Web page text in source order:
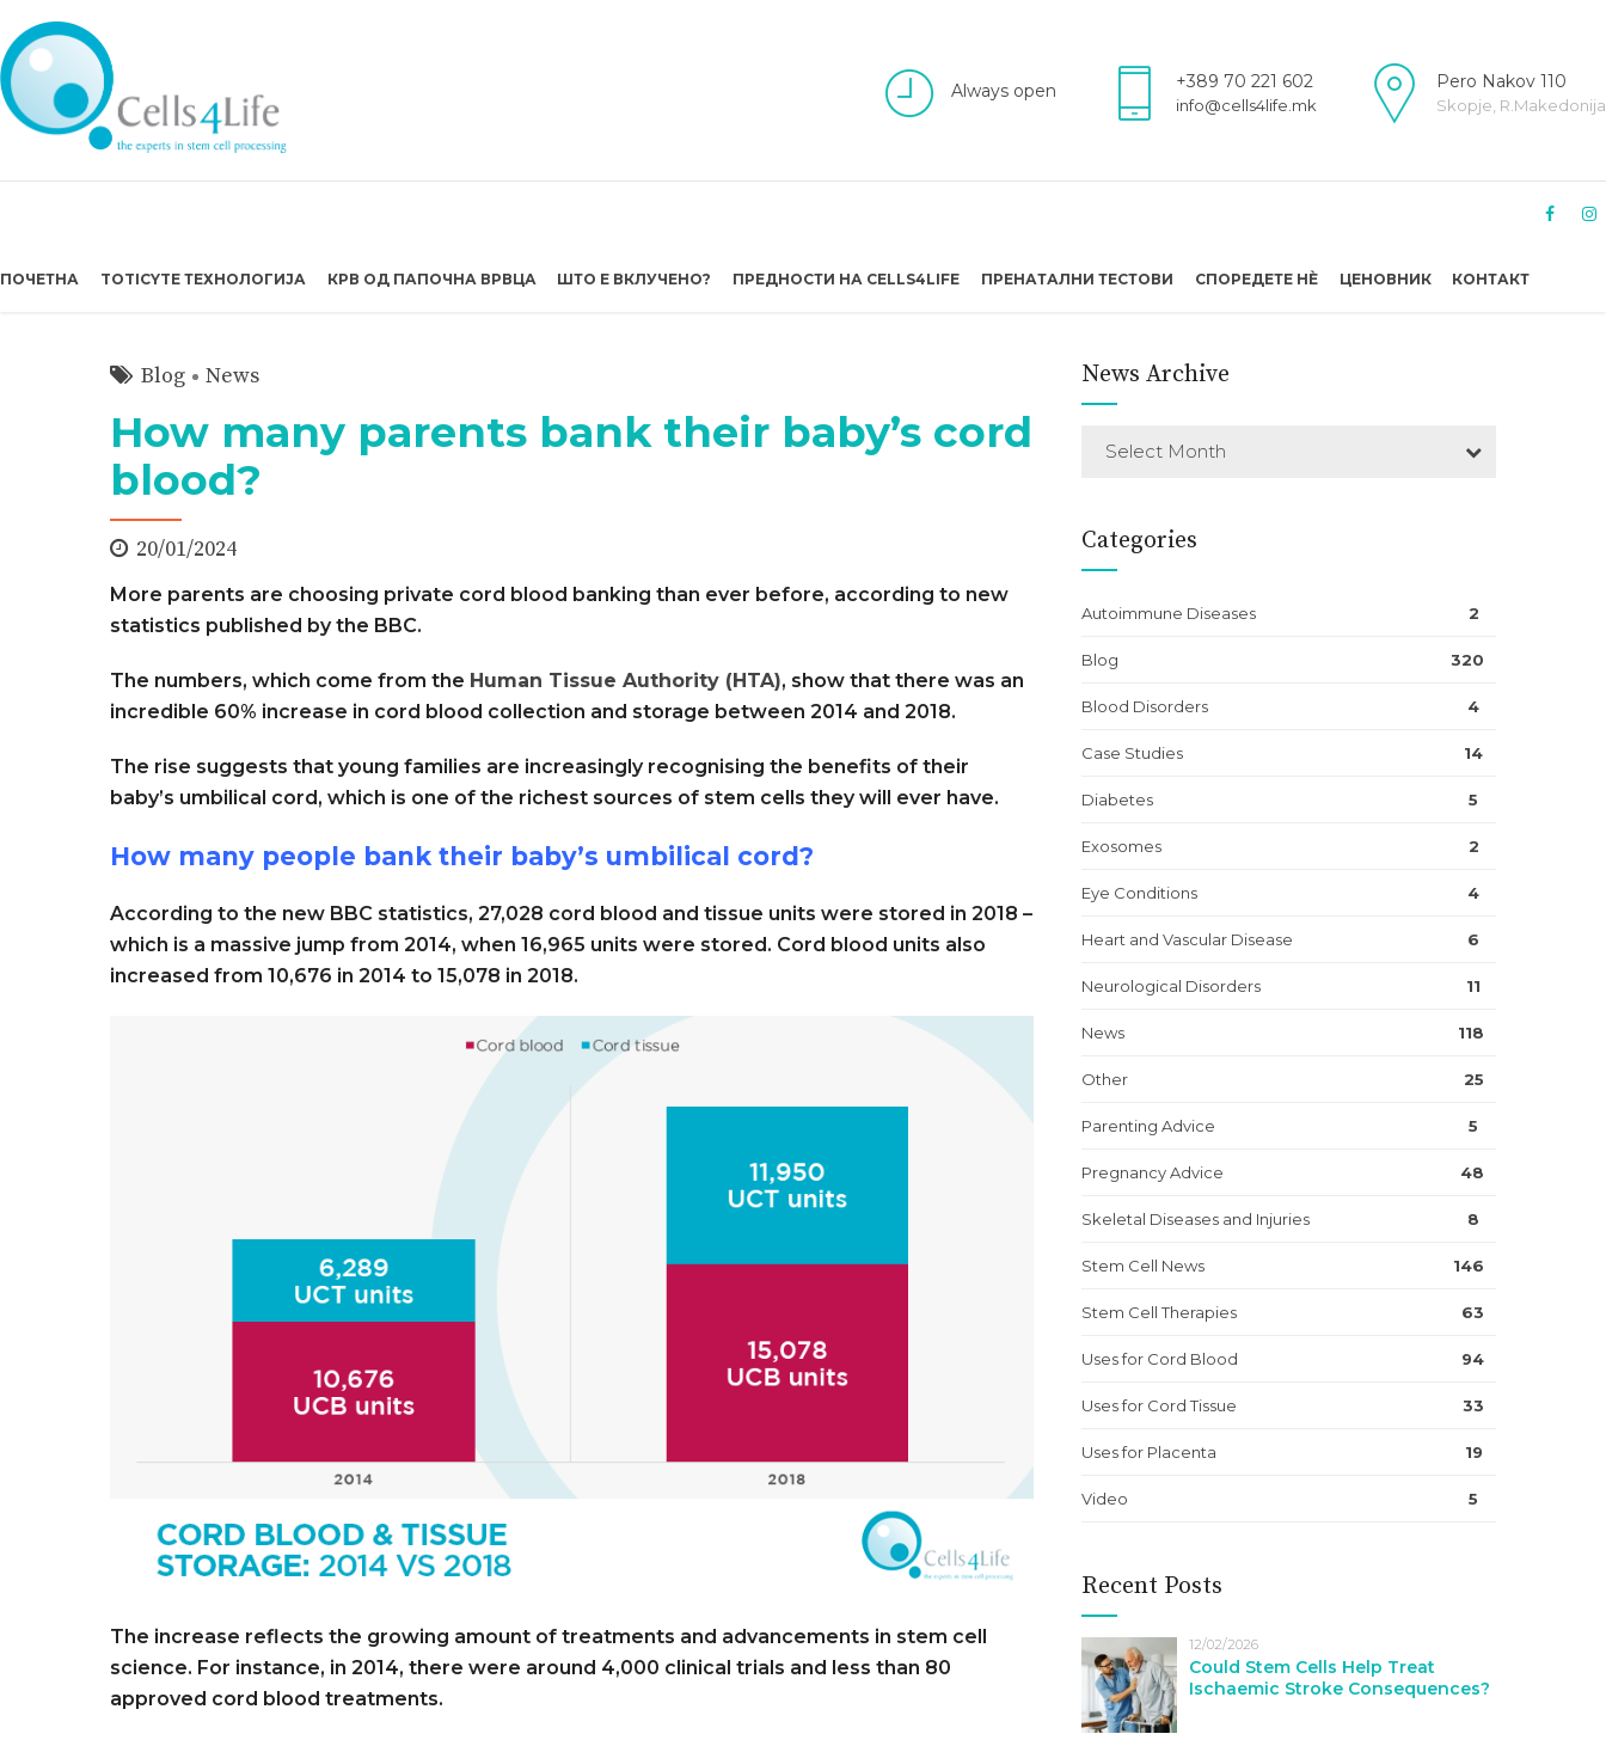
Always open +389 70 221 602
info@cells4life.mk
Pero Nakov 110
Skopje, R.Makedonija
ПОЧЕТНА TOTICYTE ТЕХНОЛОГИЈА КРВ ОД ПАПОЧНА ВРВЦА ШТО Е ВКЛУЧЕНО? ПРЕДНОСТИ НА CELLS4LIFE ПРЕНАТАЛНИ ТЕСТОВИ СПОРЕДЕТЕ НÈ ЦЕНОВНИК КОНТАКТ
Blog News
How many parents bank their baby’s cord
blood?
20/01/2024
More parents are choosing private cord blood banking than ever before, according to new
statistics published by the BBC.
The numbers, which come from the Human Tissue Authority (HTA), show that there was an
incredible 60% increase in cord blood collection and storage between 2014 and 2018.
The rise suggests that young families are increasingly recognising the benefits of their
baby’s umbilical cord, which is one of the richest sources of stem cells they will ever have.
How many people bank their baby’s umbilical cord?
According to the new BBC statistics, 27,028 cord blood and tissue units were stored in 2018 –
which is a massive jump from 2014, when 16,965 units were stored. Cord blood units also
increased from 10,676 in 2014 to 15,078 in 2018.
The increase reflects the growing amount of treatments and advancements in stem cell
science. For instance, in 2014, there were around 4,000 clinical trials and less than 80
approved cord blood treatments.
News Archive
Select Month
Categories
Autoimmune Diseases 2
Blog 320
Blood Disorders 4
Case Studies 14
Diabetes 5
Exosomes 2
Eye Conditions 4
Heart and Vascular Disease 6
Neurological Disorders 11
News 118
Other 25
Parenting Advice 5
Pregnancy Advice 48
Skeletal Diseases and Injuries 8
Stem Cell News 146
Stem Cell Therapies 63
Uses for Cord Blood 94
Uses for Cord Tissue 33
Uses for Placenta 19
Video 5
Recent Posts
12/02/2026
Could Stem Cells Help Treat
Ischaemic Stroke Consequences?